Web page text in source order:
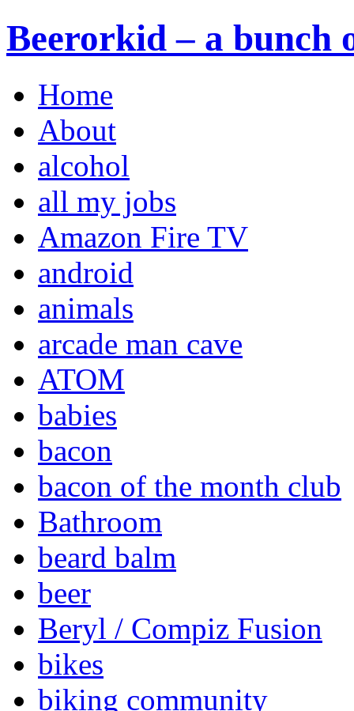
Beerorkid – a bunch
Home
About
alcohol
all my jobs
Amazon Fire TV
android
animals
arcade man cave
ATOM
babies
bacon
bacon of the month club
Bathroom
beard balm
beer
Beryl / Compiz Fusion
bikes
biking community